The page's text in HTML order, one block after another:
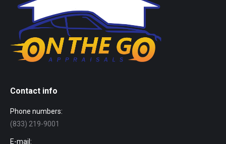
Contact info
Phone numbers:
(833) 219-9001
E-mail: